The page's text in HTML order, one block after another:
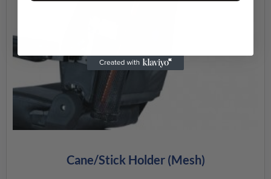
Cane/Stick Holder (Mesh)